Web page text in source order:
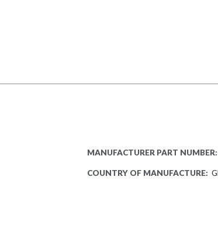
MANUFACTURER PART NUMBER:
COUNTRY OF MANUFACTURE: